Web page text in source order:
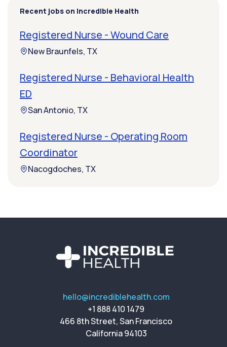
Recent jobs on Incredible Health
Registered Nurse - Wound Care
New Braunfels, TX
Registered Nurse - Behavioral Health
ED
San Antonio, TX
Registered Nurse - Operating Room
Coordinator
Nacogdoches, TX
hello@incrediblehealth.com
+1 888 410 1479
466 8th Street, San Francisco
California 94103